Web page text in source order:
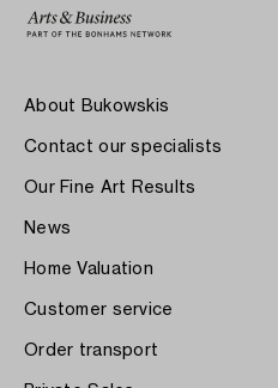
About Bukowskis
Contact our specialists
Our Fine Art Results
News
Home Valuation
Customer service
Order transport